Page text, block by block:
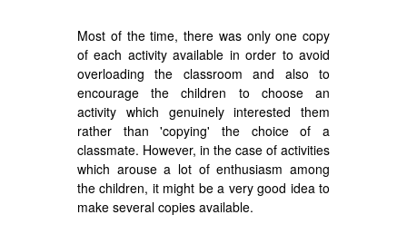
Most of the time, there was only one copy
of each activity available in order to avoid
overloading the classroom and also to
encourage the children to choose an
activity which genuinely interested them
rather than 'copying' the choice of a
classmate. However, in the case of activities
which arouse a lot of enthusiasm among
the children, it might be a very good idea to
make several copies available.